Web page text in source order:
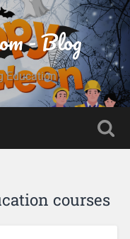
- Blog
Education
courses